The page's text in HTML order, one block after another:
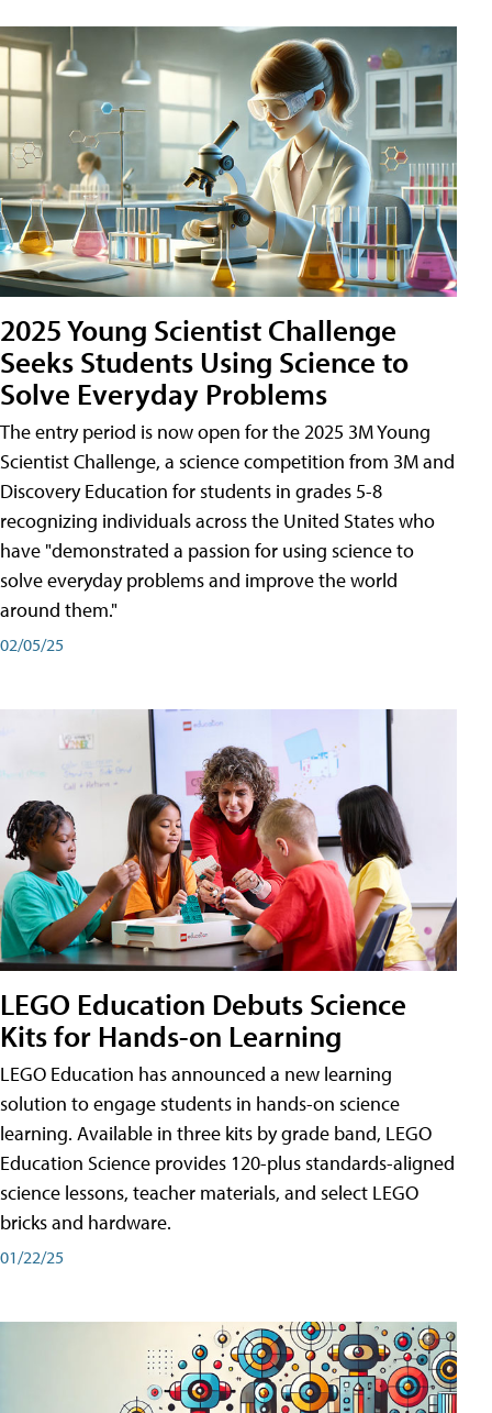
2025 Young Scientist Challenge
Seeks Students Using Science to
Solve Everyday Problems
The entry period is now open for the 2025 3M Young
Scientist Challenge, a science competition from 3M and
Discovery Education for students in grades 5-8
recognizing individuals across the United States who
have "demonstrated a passion for using science to
solve everyday problems and improve the world
around them."
02/05/25
LEGO Education Debuts Science
Kits for Hands-on Learning
LEGO Education has announced a new learning
solution to engage students in hands-on science
learning. Available in three kits by grade band, LEGO
Education Science provides 120-plus standards-aligned
science lessons, teacher materials, and select LEGO
bricks and hardware.
01/22/25